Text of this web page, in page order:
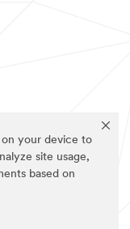
on your device to
site usage,
based on